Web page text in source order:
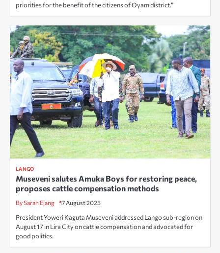
priorities for the benefit of the citizens of Oyam district.”
LANGO
Museveni salutes Amuka Boys for restoring peace,
proposes cattle compensation methods
By Sarah Ejang 17 August 2025
President Yoweri Kaguta Museveni addressed Lango sub-region on
August 17 in Lira City on cattle compensation and advocated for
good politics.